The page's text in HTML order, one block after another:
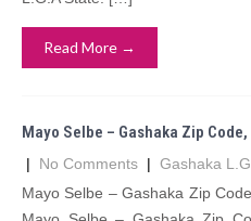
Read More →
Mayo Selbe – Gashaka Zip
| No Comments | Gashaka
Mayo Selbe – Gashaka Zip